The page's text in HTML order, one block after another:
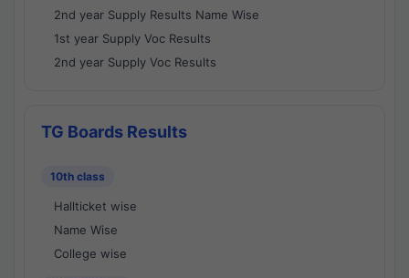
2nd year Supply Results Name Wise
1st year Supply Voc Results
2nd year Supply Voc Results
TG Boards Results
10th class
Hallticket wise
Name Wise
College wise